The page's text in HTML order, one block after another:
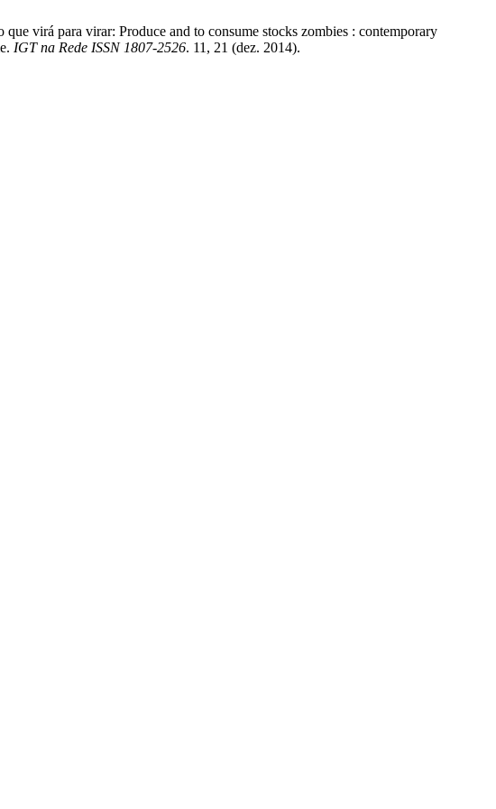
virá para virar: Produce and to consume stocks zombies : contemporary
IGT na Rede ISSN 1807-2526. 11, 21 (dez. 2014).